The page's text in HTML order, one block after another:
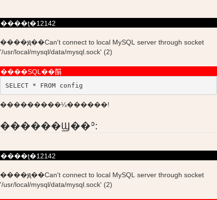
����ţ�12142
����ԭ��Can't connect to local MySQL server through socket
'/usr/local/mysql/data/mysql.sock' (2)
����SQL��䣺
SELECT * FROM config
���������¼������!
������Ϣ��ʾ:
����ţ�12142
����ԭ��Can't connect to local MySQL server through socket
'/usr/local/mysql/data/mysql.sock' (2)